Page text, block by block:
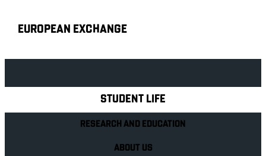
EUROPEAN EXCHANGE
STUDENT LIFE
RESEARCH AND EDUCATION
ABOUT US